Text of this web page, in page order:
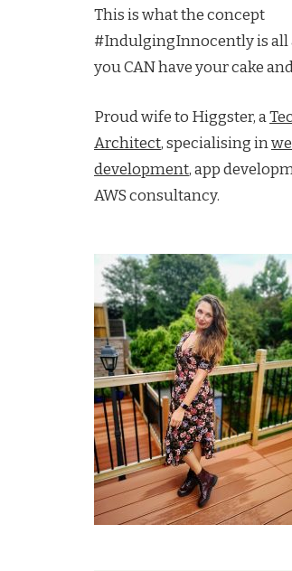
This is what the concept
#IndulgingInnocently is all
you CAN have your cake
Proud wife to Higgster, a
Architect, specialising in
development, app
AWS consultancy.